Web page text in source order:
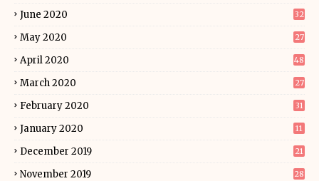
June 2020 32
May 2020 27
April 2020 48
March 2020 27
February 2020 31
January 2020 11
December 2019 21
November 2019 28